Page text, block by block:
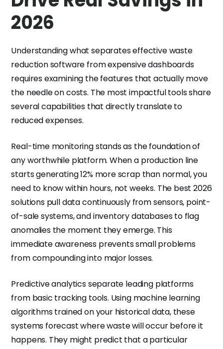
2026
Understanding what separates effective waste
reduction software from expensive dashboards
requires examining the features that actually move
the needle on costs. The most impactful tools share
several capabilities that directly translate to
reduced expenses.
Real-time monitoring stands as the foundation of
any worthwhile platform. When a production line
starts generating 12% more scrap than normal, you
need to know within hours, not weeks. The best 2026
solutions pull data continuously from sensors, point-
of-sale systems, and inventory databases to flag
anomalies the moment they emerge. This
immediate awareness prevents small problems
from compounding into major losses.
Predictive analytics separate leading platforms
from basic tracking tools. Using machine learning
algorithms trained on your historical data, these
systems forecast where waste will occur before it
happens. They might predict that a particular